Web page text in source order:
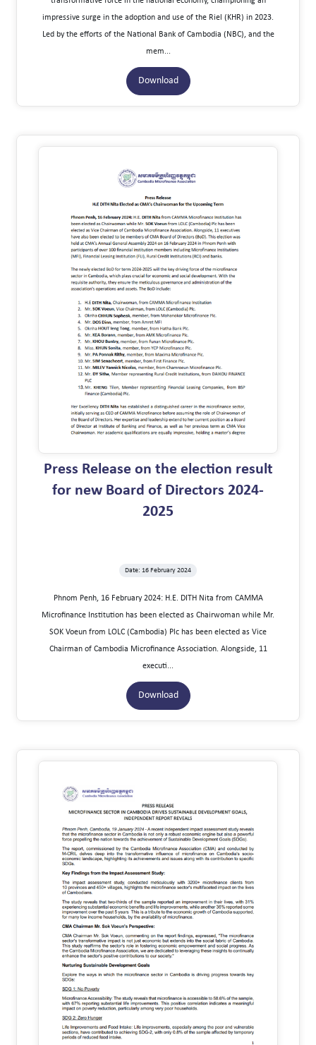
impressive surge in the adoption and use of the Riel (KHR) in 2023.
Led by the efforts of the National Bank of Cambodia (NBC), and the
mem...
Download
Press Release on the election result
for new Board of Directors 2024-
2025
Date: 16 February 2024
Phnom Penh, 16 February 2024: H.E. DITH Nita from CAMMA
Microfinance Institution has been elected as Chairwoman while Mr.
SOK Voeun from LOLC (Cambodia) Plc has been elected as Vice
Chairman of Cambodia Microfinance Association. Alongside, 11
executi...
Download